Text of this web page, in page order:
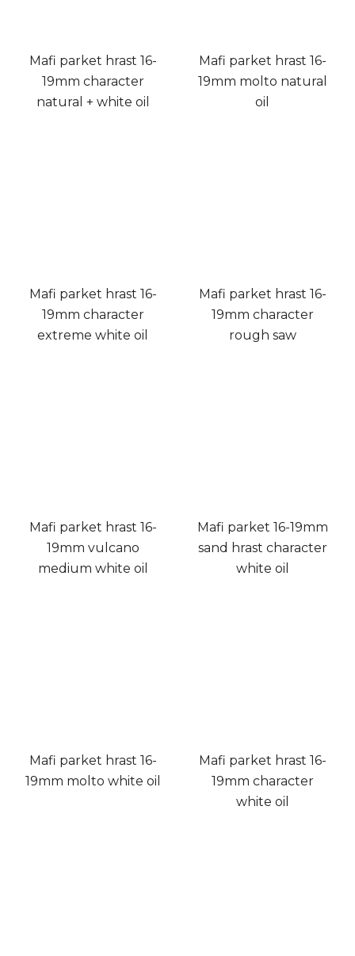
Mafi parket hrast 16-
19mm character
natural + white oil
Mafi parket hrast 16-
19mm molto natural
oil
Mafi parket hrast 16-
19mm character
extreme white oil
Mafi parket hrast 16-
19mm character
rough saw
Mafi parket hrast 16-
19mm vulcano
medium white oil
Mafi parket 16-19mm
sand hrast character
white oil
Mafi parket hrast 16-
19mm molto white oil
Mafi parket hrast 16-
19mm character
white oil